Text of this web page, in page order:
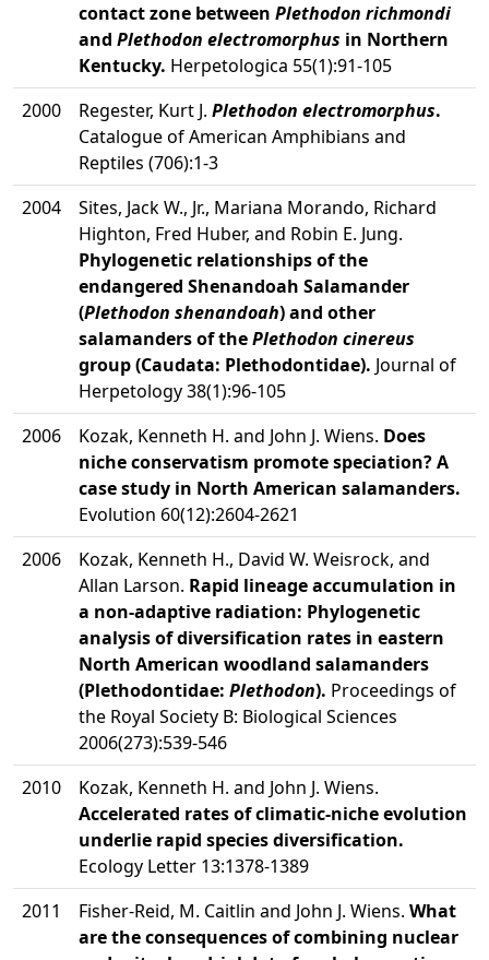
contact zone between Plethodon richmondi
and Plethodon electromorphus in Northern
Kentucky. Herpetologica 55(1):91-105
2000
Regester, Kurt J. Plethodon electromorphus.
Catalogue of American Amphibians and
Reptiles (706):1-3
2004
Sites, Jack W., Jr., Mariana Morando, Richard
Highton, Fred Huber, and Robin E. Jung.
Phylogenetic relationships of the
endangered Shenandoah Salamander
(Plethodon shenandoah) and other
salamanders of thePlethodon cinereus
group (Caudata: Plethodontidae). Journal of
Herpetology 38(1):96-105
2006
Kozak, Kenneth H. and John J. Wiens. Does
niche conservatism promote speciation? A
case study in North American salamanders.
Evolution 60(12):2604-2621
2006
Kozak, Kenneth H., David W. Weisrock, and
Allan Larson. Rapid lineage accumulation in
a non-adaptive radiation: Phylogenetic
analysis of diversification rates in eastern
North American woodland salamanders
(Plethodontidae: Plethodon). Proceedings of
the Royal Society B: Biological Sciences
2006(273):539-546
2010
Kozak, Kenneth H. and John J. Wiens.
Accelerated rates of climatic-niche evolution
underlie rapid species diversification.
Ecology Letter 13:1378-1389
2011
Fisher-Reid, M. Caitlin and John J. Wiens. What
are the consequences of combining nuclear